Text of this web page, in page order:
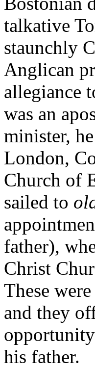
talkative
staunchly
Anglican
allegiance
was an
minister,
London,
Church of
sailed to
father),
Christ
These
and they
his father.